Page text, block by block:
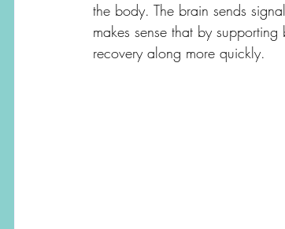
the body. The brain sends
makes sense that by
recovery along more quickly.